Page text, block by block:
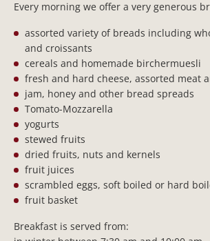
Every morning we offer a very generous
assorted variety of breads including
and croissants
cereals and homemade birchermuesli
fresh and hard cheese, assorted meat
jam, honey and other bread spreads
Tomato-Mozzarella
yogurts
stewed fruits
dried fruits, nuts and kernels
fruit juices
scrambled eggs, soft boiled or hard
fruit basket
Breakfast is served from: